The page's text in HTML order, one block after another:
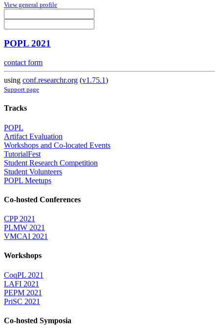
View general profile
POPL 2021
contact form
using conf.researchr.org (v1.75.1)
Support page
Tracks
POPL
Artifact Evaluation
Workshops and Co-located Events
TutorialFest
Student Research Competition
Student Volunteers
POPL Meetups
Co-hosted Conferences
CPP 2021
PLMW 2021
VMCAI 2021
Workshops
CoqPL 2021
LAFI 2021
PEPM 2021
PriSC 2021
Co-hosted Symposia